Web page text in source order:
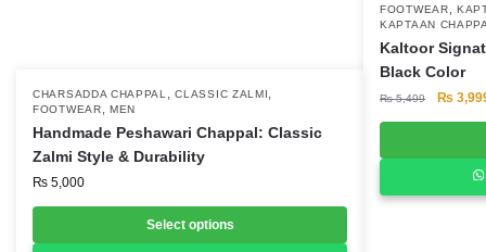
CHARSADDA CHAPPAL ,CLASSIC ZALMI
FOOTWEAR ,MEN
Handmade Peshawari Chappal: Classic
Zalmi Style & Durability
₨ 5,000
Select options
This
product
has
multiple
FOOTWEAR ,
KAPTAAN
Kaltoor
Black Color
₨5,499
Original
₨
₨
This
product
has
multiple
may